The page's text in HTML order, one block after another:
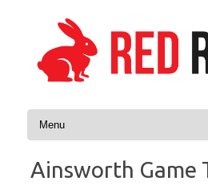
Skip to content
Ainsworth Game